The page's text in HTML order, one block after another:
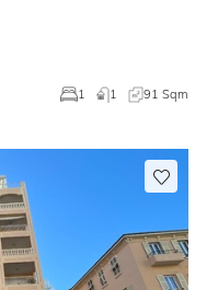
1 1 91 Sqm